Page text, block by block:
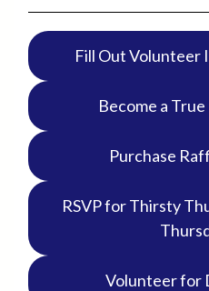
Fill Out Volunteer
Become a
Purchase
RSVP for Thirsty
Volunteer for